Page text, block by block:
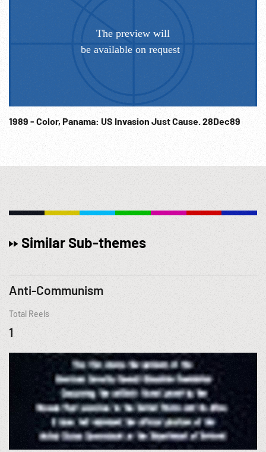
1989 - Color, Panama: US Invasion Just Cause. 28Dec89
Similar Sub-themes
Anti-Communism
Total Reels
1